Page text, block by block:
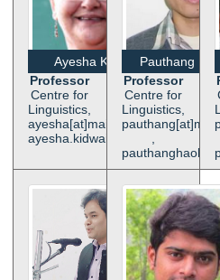
Ayesha Kidwai
Professor
Centre for
Linguistics,
ayesha.kidwai[at]gmail[dot]com
Pauthang
Professor
Centre for
Linguistics,
,